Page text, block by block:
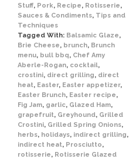
Stuff, Pork, Recipe, Rotisserie,
Sauces & Condiments, Tips and
Techniques
Tagged With: Balsamic Glaze,
Brie Cheese, brunch, Brunch
menu, bull bbq, Chef Amy
Aberle-Rogan, cocktail,
crostini, direct grilling, direct
heat, Easter, Easter appetizer,
Easter Brunch, Easter recipe,
Fig Jam, garlic, Glazed Ham,
grapefruit, Greyhound, Grilled
Crostini, Grilled Spring Onions,
herbs, holidays, indirect grilling,
indirect heat, Prosciutto,
rotisserie, Rotisserie Glazed